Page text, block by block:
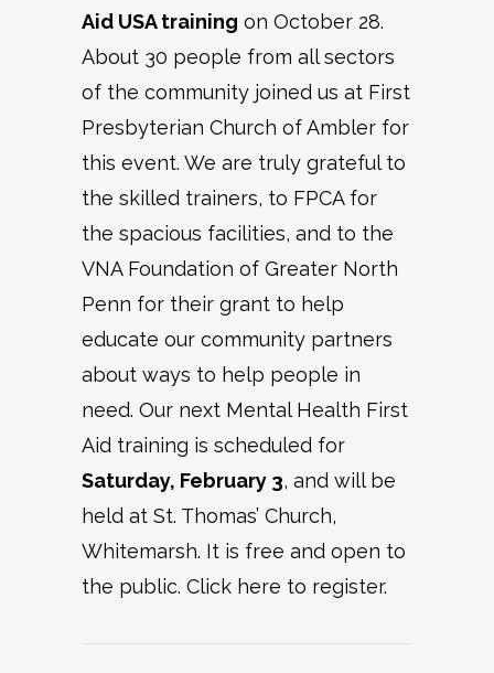
Aid USA training on October 28.
About 30 people from all sectors
of the community joined us at First
Presbyterian Church of Ambler for
this event. We are truly grateful to
the skilled trainers, to FPCA for
the spacious facilities, and to the
VNA Foundation of Greater North
Penn for their grant to help
educate our community partners
about ways to help people in
need. Our next Mental Health First
Aid training is scheduled for
Saturday, February 3, and will be
held at St. Thomas’ Church,
Whitemarsh. It is free and open to
the public. Click here to register.